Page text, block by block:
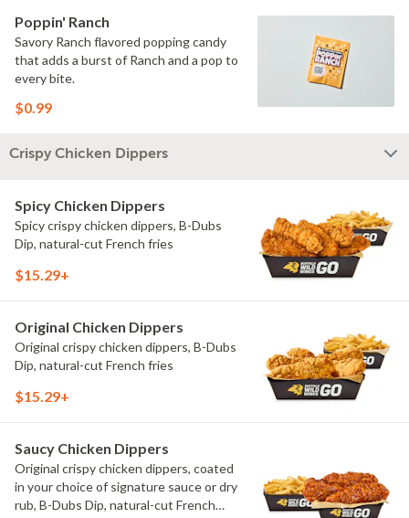
Poppin' Ranch
Savory Ranch flavored popping candy
that adds a burst of Ranch and a pop to
every bite.
$0.99
Crispy Chicken Dippers
Spicy Chicken Dippers
Spicy crispy chicken dippers, B-Dubs
Dip, natural-cut French fries
$15.29+
Original Chicken Dippers
Original crispy chicken dippers, B-Dubs
Dip, natural-cut French fries
$15.29+
Saucy Chicken Dippers
Original crispy chicken dippers, coated
in your choice of signature sauce or dry
rub, B-Dubs Dip, natural-cut French